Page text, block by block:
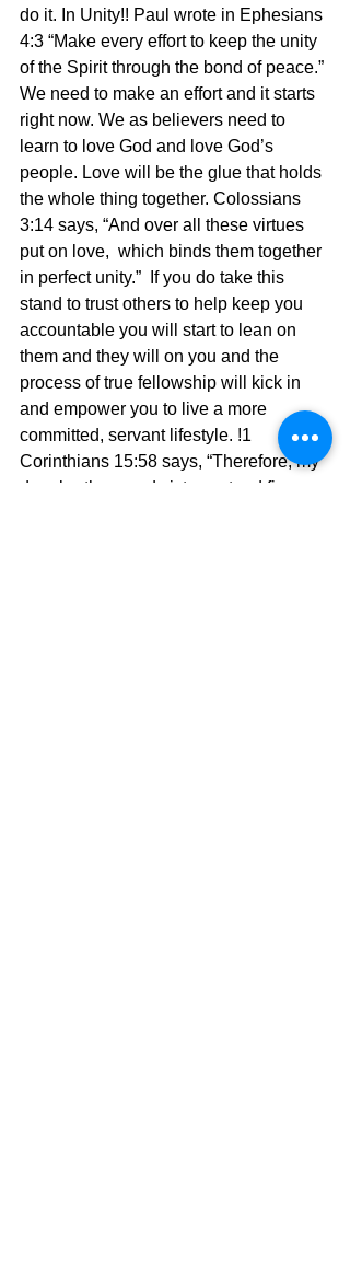
do it. In Unity!! Paul wrote in Ephesians
4:3 “Make every effort to keep the unity
of the Spirit through the bond of peace.”
We need to make an effort and it starts
right now. We as believers need to
learn to love God and love God’s
people. Love will be the glue that holds
the whole thing together. Colossians
3:14 says, “And over all these virtues
put on love,  which binds them together
in perfect unity.”  If you do take this
stand to trust others to help keep you
accountable you will start to lean on
them and they will on you and the
process of true fellowship will kick in
and empower you to live a more
committed, servant lifestyle. !1
Corinthians 15:58 says, “Therefore, my
dear brothers and sisters, stand firm.